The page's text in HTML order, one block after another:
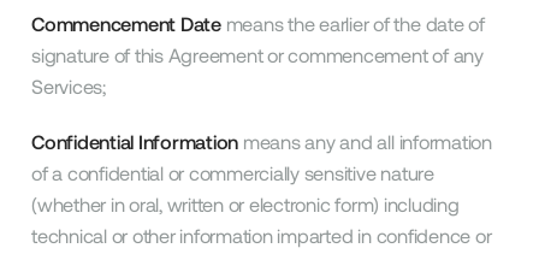
Commencement Datemeans the earlier of the date of
signature of this Agreement or commencement of any
Services;
Confidential Information means any and all information
of a confidential or commercially sensitive nature
(whether in oral, written or electronic form) including
technical or other information imparted in confidence or